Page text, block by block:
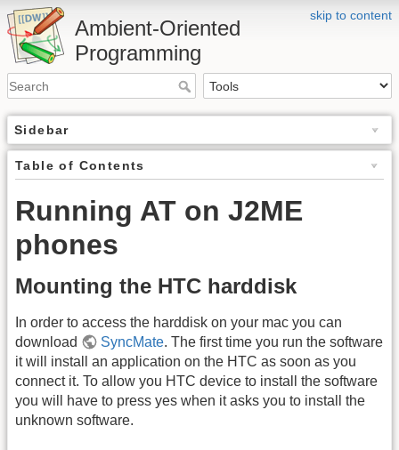
skip to content
Ambient-Oriented
Programming
Sidebar
Table of Contents
Running AT on J2ME
phones
Mounting the HTC harddisk
In order to access the harddisk on your mac you can
download
SyncMate. The first time you run the software
it will install an application on the HTC as soon as you
connect it. To allow you HTC device to install the software
you will have to press yes when it asks you to install the
unknown software.